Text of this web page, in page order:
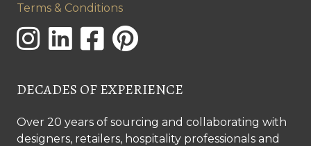
Terms & Conditions
DECADES OF EXPERIENCE
Over 20 years of sourcing and collaborating with
designers, retailers, hospitality professionals and